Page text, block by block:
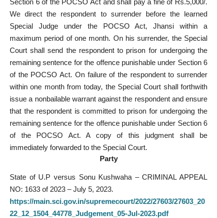
Section 6 of the POCSO Act and shall pay a fine of Rs.5,000/.
We direct the respondent to surrender before the learned
Special Judge under the POCSO Act, Jhansi within a
maximum period of one month. On his surrender, the Special
Court shall send the respondent to prison for undergoing the
remaining sentence for the offence punishable under Section 6
of the POCSO Act. On failure of the respondent to surrender
within one month from today, the Special Court shall forthwith
issue a nonbailable warrant against the respondent and ensure
that the respondent is committed to prison for undergoing the
remaining sentence for the offence punishable under Section 6
of the POCSO Act. A copy of this judgment shall be
immediately forwarded to the Special Court.
Party
State of U.P versus Sonu Kushwaha – CRIMINAL APPEAL
NO: 1633 of 2023 – July 5, 2023.
https://main.sci.gov.in/supremecourt/2022/27603/27603_20
22_12_1504_44778_Judgement_05-Jul-2023.pdf